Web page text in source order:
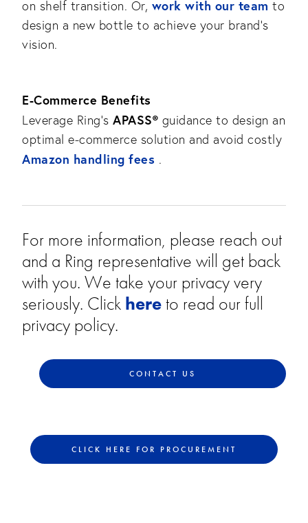
on shelf transition. Or, work with our team to
design a new bottle to achieve your brand’s
vision.
E-Commerce Benefits
Leverage Ring’s APASS® guidance to design an
optimal e-commerce solution and avoid costly
Amazon handling fees .
For more information, please reach out
and a Ring representative will get back
with you. We take your privacy very
seriously. Click hereto read our full
privacy policy.
CONTACT US
CLICK HERE FOR PROCUREMENT